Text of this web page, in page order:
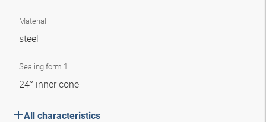
Material
steel
Sealing form 1
24° inner cone
All characteristics